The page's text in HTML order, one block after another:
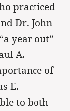
practiced
Dr. John
year out”
A.
of
E.
to both